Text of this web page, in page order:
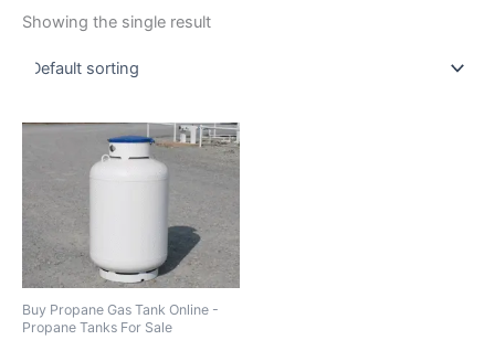
Showing the single result
Buy Propane Gas Tank Online -
Propane Tanks For Sale